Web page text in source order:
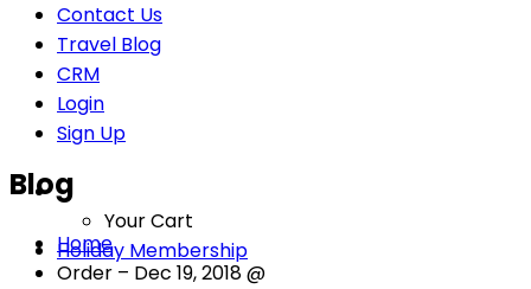
Contact Us
Travel Blog
CRM
Login
Sign Up
Your Cart
Holiday Membership
Blog
Home
Order – Dec 19, 2018 @